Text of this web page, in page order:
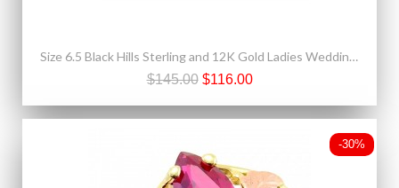
Size 6.5 Black Hills Sterling and 12K Gold Ladies Wedding Band Ring
$145.00 $116.00
-30%